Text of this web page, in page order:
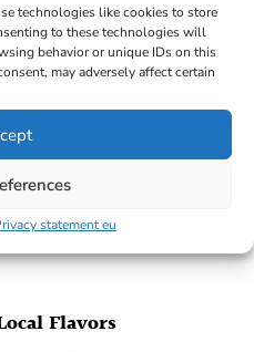
technologies like cookies to store
to these technologies will
behavior or unique IDs on this
may adversely affect certain
statement eu
Luka
enchanting
pebble beaches, and
bay’s centre. Vela Luka,
, enjoys a
Flavors